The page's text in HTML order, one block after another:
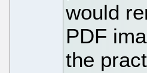
would
PDF
the